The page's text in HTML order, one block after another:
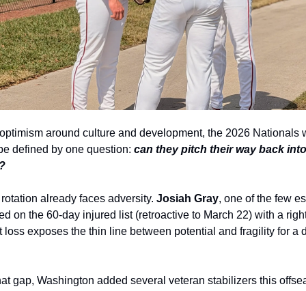
around culture and development, the 2026 Nationals
defined by one question: can they pitch their way back into
already faces adversity. Josiah Gray, one of the few
on the 60‑day injured list (retroactive to March 22) with a
loss exposes the thin line between potential and fragility for a
gap, Washington added several veteran stabilizers this